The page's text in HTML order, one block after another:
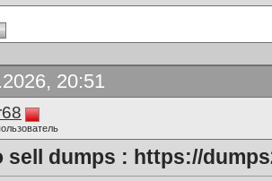
20:51
sell dumps : https://